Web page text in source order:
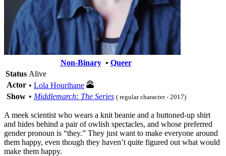
Non-Binary• Queer
Status Alive
Actor • Lola Hourihane
Show • Middlemarch: The Series ( regular character - 2017)
A meek scientist who wears a knit beanie and a buttoned-up shirt
and hides behind a pair of owlish spectacles, and whose preferred
gender pronoun is “they.” They just want to make everyone around
them happy, even though they haven’t quite figured out what would
make them happy.